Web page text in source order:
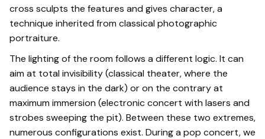
cross sculpts the features and gives character, a
technique inherited from classical photographic
portraiture.
The lighting of the room follows a different logic. It can
aim at total invisibility (classical theater, where the
audience stays in the dark) or on the contrary at
maximum immersion (electronic concert with lasers and
strobes sweeping the pit). Between these two extremes,
numerous configurations exist. During a pop concert, we